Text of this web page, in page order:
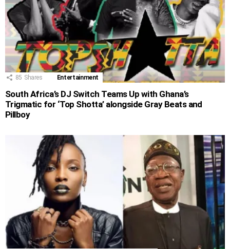
85 Shares Entertainment
South Africa’s DJ Switch Teams Up with Ghana’s
Trigmatic for ‘Top Shotta’ alongside Gray Beats and
Pillboy